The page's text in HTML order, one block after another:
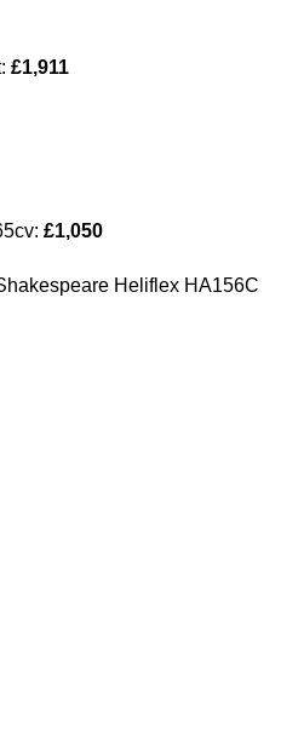
£1,911
£1,050
Heliflex HA156C